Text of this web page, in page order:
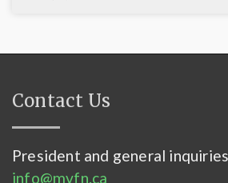
Contact Us
President and general
info@mvfn.ca